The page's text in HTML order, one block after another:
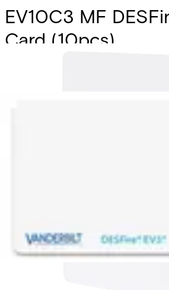
EV10C3 MF
Card (10pcs)
54 x 86 x 0,76 (mm)